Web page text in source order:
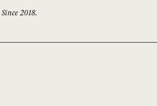
Since 2018.